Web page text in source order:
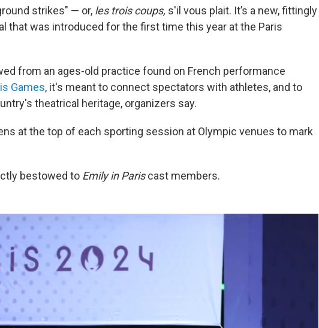
strikes" — or, les trois coups, s'il vous plait. It’s a new, fittingly
that was introduced for the first time this year at the Paris
from an ages-old practice found on French performance
Games, it's meant to connect spectators with athletes, and to
theatrical heritage, organizers say.
at the top of each sporting session at Olympic venues to mark
bestowed to Emily in Pariscast members.